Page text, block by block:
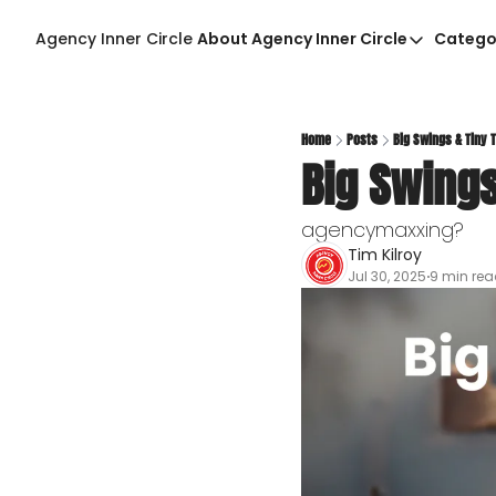
Agency Inner Circle About Agency Inner Circle
About Agency Inner
Advertise With
Privacy Policy
Home Posts Big Swings & Tiny
Big
agencymaxxing?
Tim Kilroy
Jul 30, 2025•9 min